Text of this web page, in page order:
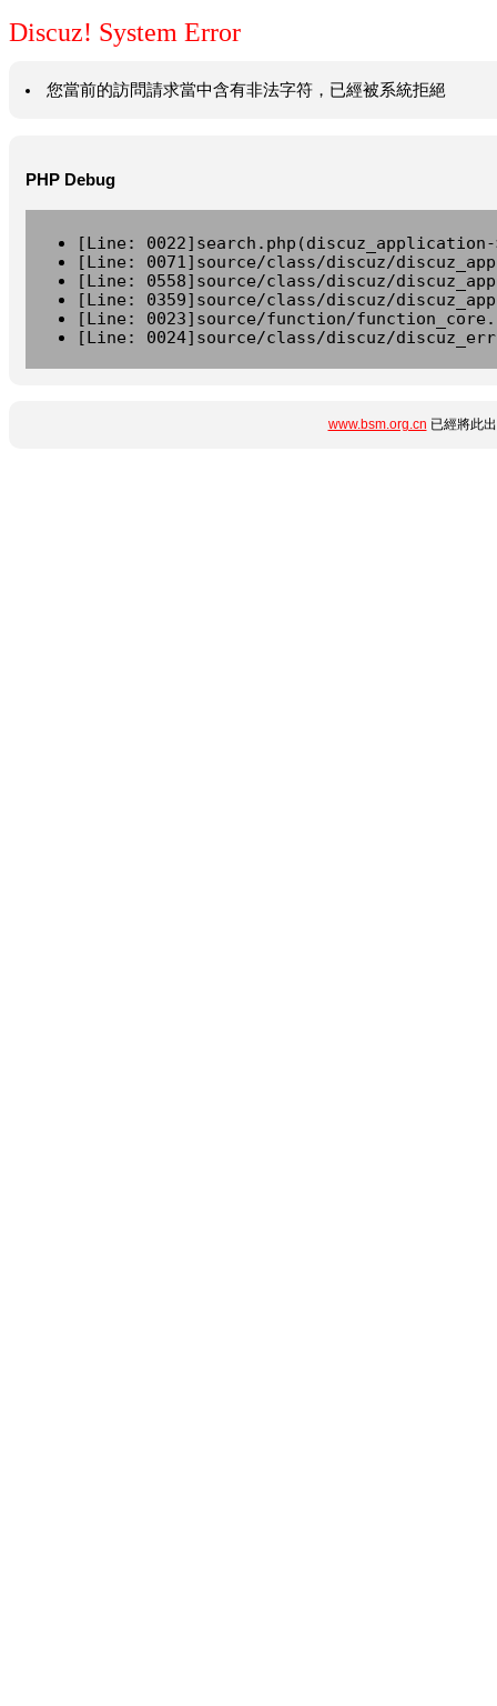
Discuz! System Error
您當前的訪問請求當中含有非法字符，已經被系統拒絕
PHP Debug
[Line:
[Line: 0071]source/class/discuz/
[Line: 0558]source/class/discuz/
[Line: 0359]source/class/discuz/
[Line: 0023]source/function/
[Line: 0024]source/class/discuz/
www.bsm.org.cn 已經將此